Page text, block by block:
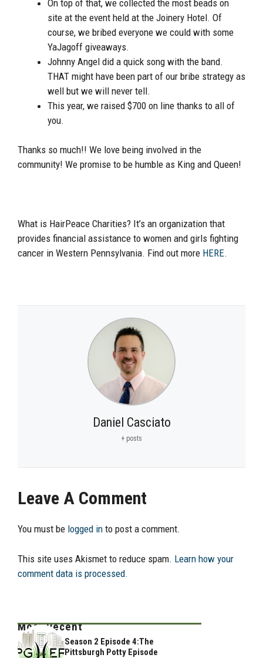
On top of that, we collected the most beads on
site at the event held at the Joinery Hotel. Of
course, we bribed everyone we could with some
YaJagoff giveaways.
Johnny Angel did a quick song with the band.
THAT might have been part of our bribe strategy as
well but we will never tell.
This year, we raised $700 on line thanks to all of
you.
Thanks so much!! We love being involved in the
community! We promise to be humble as King and Queen!
What is HairPeace Charities? It’s an organization that
provides financial assistance to women and girls fighting
cancer in Western Pennsylvania. Find out more HERE.
Daniel Casciato
+ posts
Leave A Comment
You must be logged in to post a comment.
This site uses Akismet to reduce spam. Learn how your
comment data is processed.
Most Recent
Season 2 Episode 4:The
Pittsburgh Potty Episode